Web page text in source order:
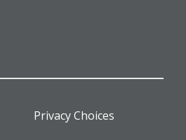
Privacy Choices